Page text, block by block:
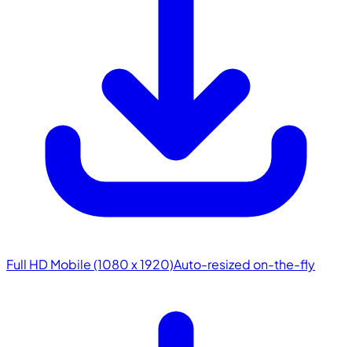
Full HD Mobile (1080 x 1920)Auto-resized on-the-fly